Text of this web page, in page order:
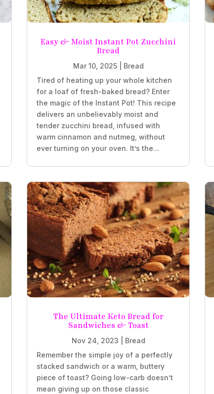
Easy & Moist Instant Pot Zucchini
Bread
Mar 10, 2025| Bread
Tired of heating up your whole kitchen
for a loaf of fresh-baked bread? Enter
the magic of the Instant Pot! This recipe
delivers an unbelievably moist and
tender zucchini bread, infused with
warm cinnamon and nutmeg, without
ever turning on your oven. It’s the...
The Ultimate Keto Bread for
Sandwiches & Toast
Nov 24, 2023
Bread
Remember the simple joy of a perfectly
stacked sandwich or a warm, buttery
piece of toast? Going low-carb doesn’t
mean giving up on those classic